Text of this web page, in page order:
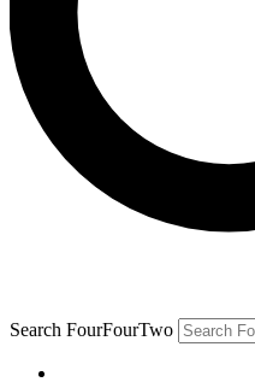
Search FourFourTwo